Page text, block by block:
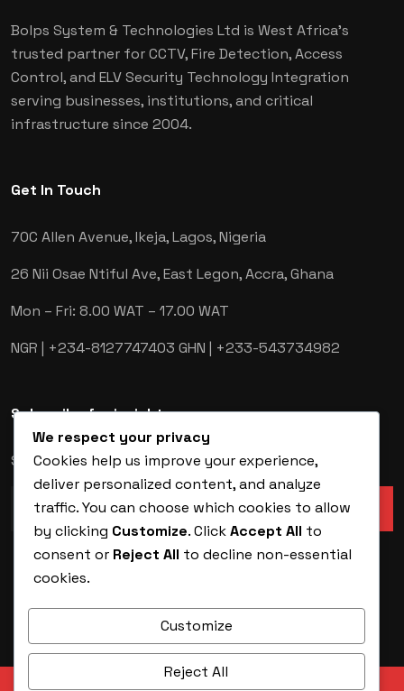
Bolps System & Technologies Ltd is West Africa's
trusted partner for CCTV, Fire Detection, Access
Control, and ELV Security Technology Integration
serving businesses, institutions, and critical
infrastructure since 2004.
Get In Touch
70C Allen Avenue, Ikeja,Lagos, Nigeria
26 Nii Osae Ntiful Ave, East Legon,Accra, Ghana
Mon – Fri: 8.00 WAT – 17.00 WAT
NGR | +234-8127747403 GHN | +233-543734982
Subscribe for insights
Stay ahead of the latest in security technology.
We respect your privacy
Cookies help us improve your experience,
deliver personalized content, and analyze
traffic. You can choose which cookies to allow
by clicking Customize. ClickAccept All to
consent or Reject All to decline non-essential
cookies.
Customize
Reject All